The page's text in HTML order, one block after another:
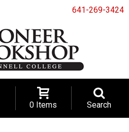
641-269-3424
0 Items Search